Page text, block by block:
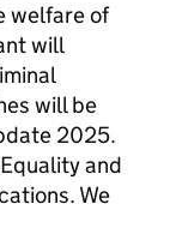
welfare of
will
will be
2025.
and
We